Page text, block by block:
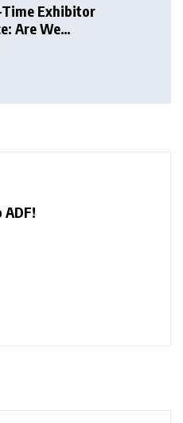
Exhibitor
Are We
or Intimidating?